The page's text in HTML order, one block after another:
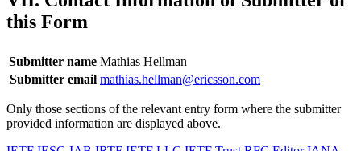
this Form
Submitter name Mathias Hellman
Submitter email mathias.hellman@ericsson.com
Only those sections of the relevant entry form where the submitter
provided information are displayed above.